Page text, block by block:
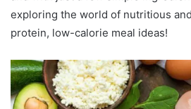
exploring the world of nutritious
protein, low-calorie meal ideas!